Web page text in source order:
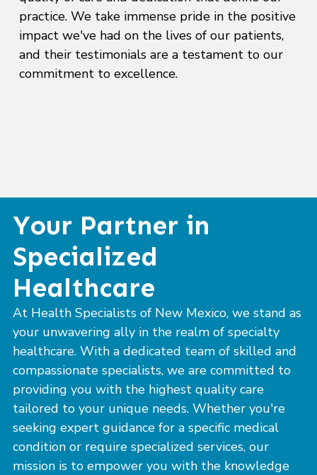
practice. We take immense pride in the positive
impact we've had on the lives of our patients,
and their testimonials are a testament to our
commitment to excellence.
Your Partner in
Specialized
Healthcare
At Health Specialists of New Mexico, we stand as
your unwavering ally in the realm of specialty
healthcare. With a dedicated team of skilled and
compassionate specialists, we are committed to
providing you with the highest quality care
tailored to your unique needs. Whether you're
seeking expert guidance for a specific medical
condition or require specialized services, our
mission is to empower you with the knowledge